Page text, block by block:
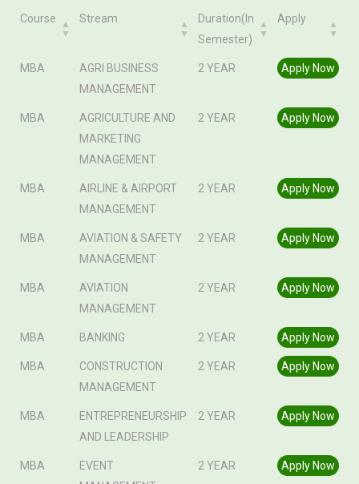
Course Stream
Duration(In
Semester)
Apply
Course Stream
Duration(In
Apply
MBA
AGRI BUSINESS
MANAGEMENT
2 YEAR Apply Now
MBA
AGRICULTURE AND
MARKETING
MANAGEMENT
2 YEAR Apply Now
MBA
AIRLINE & AIRPORT
MANAGEMENT
2 YEAR Apply Now
MBA
AVIATION & SAFETY
MANAGEMENT
2 YEAR Apply Now
MBA
AVIATION
MANAGEMENT
2 YEAR Apply Now
MBA BANKING 2 YEAR Apply Now
MBA
CONSTRUCTION
MANAGEMENT
2 YEAR Apply Now
MBA
ENTREPRENEURSHIP
AND LEADERSHIP
2 YEAR Apply Now
MBA
EVENT
2 YEAR Apply Now